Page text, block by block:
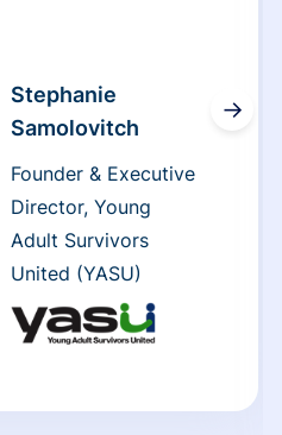
Stephanie
Samolovitch
Founder & Executive
Director, Young
Adult Survivors
United (YASU)
→